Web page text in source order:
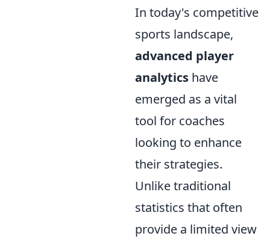
In today's competitive
sports landscape,
advanced player
analytics have
emerged as a vital
tool for coaches
looking to enhance
their strategies.
Unlike traditional
statistics that often
provide a limited view